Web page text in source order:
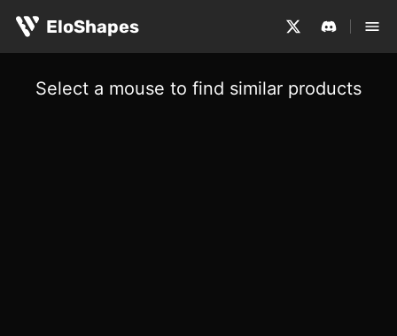
EloShapes
Select a mouse to find similar products